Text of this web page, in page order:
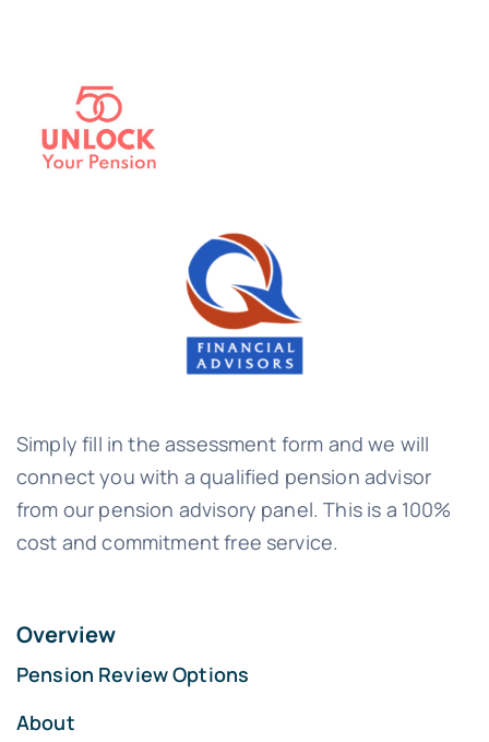
Simply fill in the assessment form and we will
connect you with a qualified pension advisor
from our pension advisory panel. This is a 100%
cost and commitment free service.
Overview
Pension Review Options
About